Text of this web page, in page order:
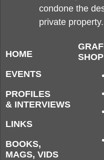
condone the
private property.
HOME
EVENTS
PROFILES
& INTERVIEWS
LINKS
BOOKS,
MAGS, VIDS
SHOP